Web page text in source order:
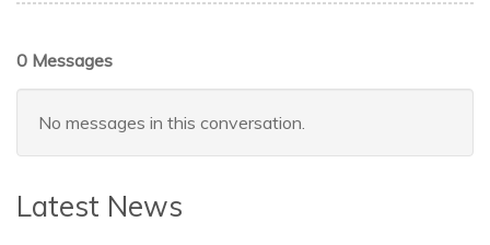
0 Messages
No messages in this conversation.
Latest News